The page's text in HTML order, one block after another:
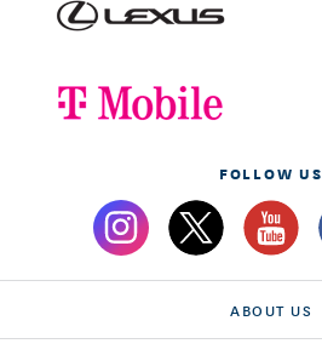
FOLLOW US
ABOUT US